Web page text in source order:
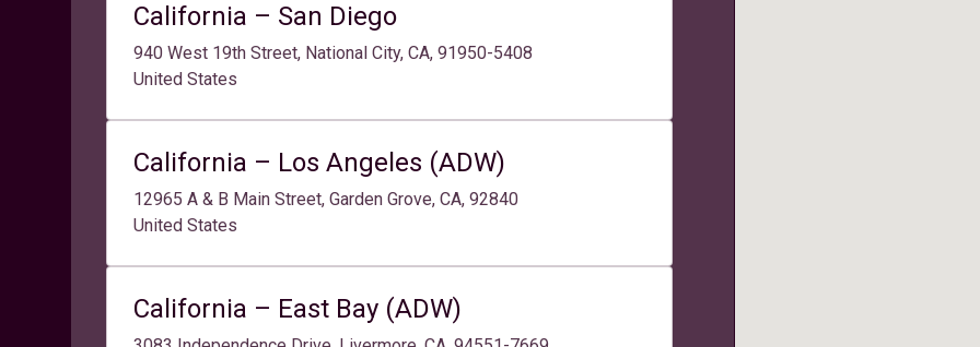
California – San Diego
940 West 19th Street, National City, CA, 91950-5408
United States
California – Los Angeles (ADW)
12965 A & B Main Street, Garden Grove, CA, 92840
United States
California – East Bay (ADW)